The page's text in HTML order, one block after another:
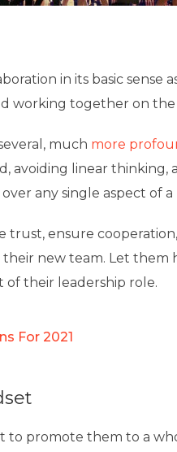
in its basic sense
working together on the
much more
linear thinking,
any single aspect of
trust, ensure
new team. Let them
their leadership role.
For 2021
to promote them to a